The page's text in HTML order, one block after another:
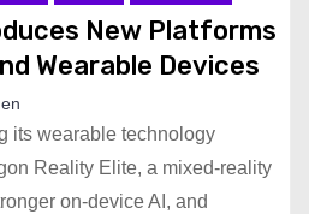
New Platforms
Wearable Devices
its wearable technology
Reality Elite, a mixed-reality
on-device AI, and